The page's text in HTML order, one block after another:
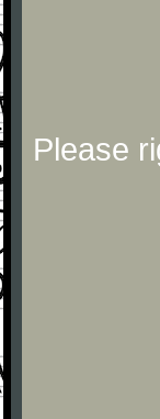
Please